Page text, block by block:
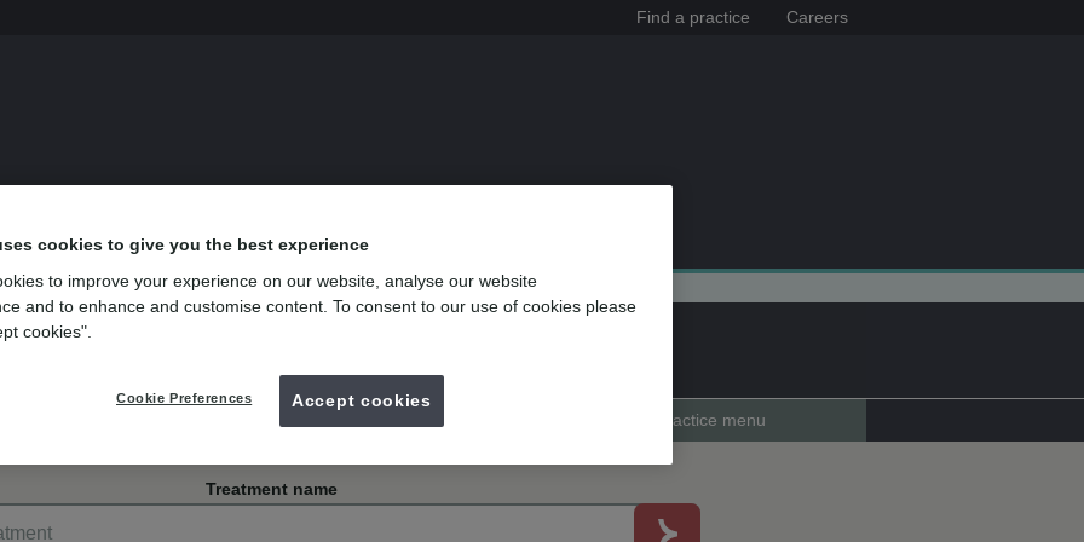
Find a practice Careers
Horfield
Practice menu
Treatment name
cookies to give you the best experience
to improve your experience on our website, analyse our website
and to enhance and customise content. To consent to our use of cookies please
cookies".
Cookie Preferences Accept cookies